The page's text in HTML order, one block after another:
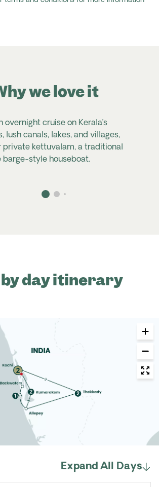
overnight cruise on Kerala’s
lush canals, lakes, and villages,
private kettuvalam, a traditional
barge-style houseboat.
we love it
by day itinerary
Expand All Days